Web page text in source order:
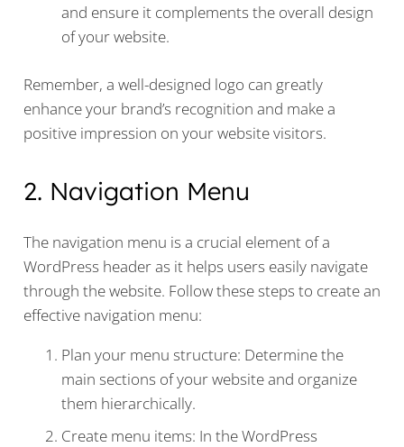
and ensure it complements the overall design
of your website.
Remember, a well-designed logo can greatly
enhance your brand’s recognition and make a
positive impression on your website visitors.
2. Navigation Menu
The navigation menu is a crucial element of a
WordPress header as it helps users easily navigate
through the website. Follow these steps to create an
effective navigation menu:
Plan your menu structure: Determine the
main sections of your website and organize
them hierarchically.
Create menu items: In the WordPress